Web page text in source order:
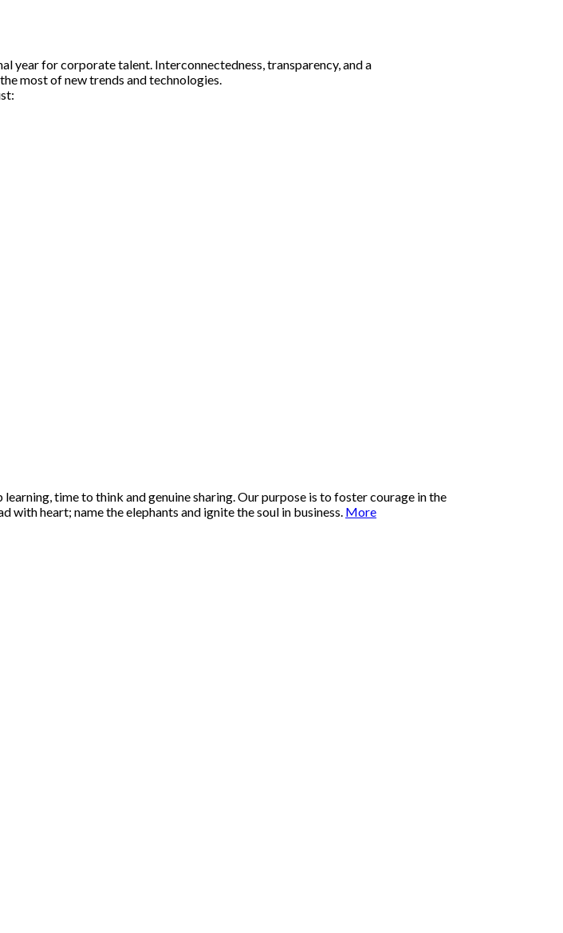
year for corporate talent. Interconnectedness, transparency, and a
most of new trends and technologies.
time to think and genuine sharing. Our purpose is to foster courage in the
heart; name the elephants and ignite the soul in business. More